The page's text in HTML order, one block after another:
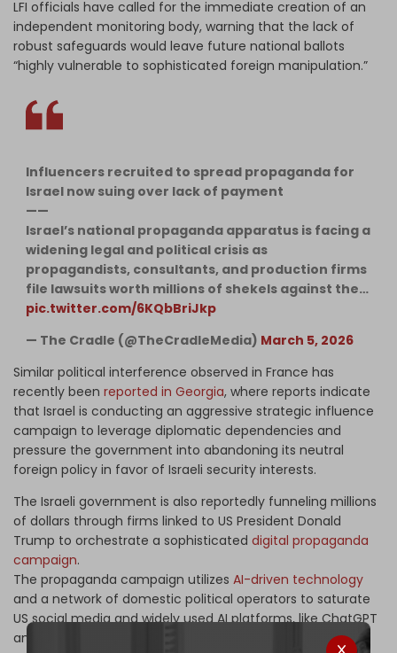
LFI officials have called for the immediate creation of an
independent monitoring body, warning that the lack of
robust safeguards would leave future national ballots
“highly vulnerable to sophisticated foreign manipulation.”
Influencers recruited to spread propaganda for
Israel now suing over lack of payment
——
Israel’s national propaganda apparatus is facing a
widening legal and political crisis as
propagandists, consultants, and production firms
file lawsuits worth millions of shekels against the…
pic.twitter.com/6KQbBriJkp
— The Cradle (@TheCradleMedia) March 5, 2026
Similar political interference observed in France has
recently been reported in Georgia, where reports indicate
that Israel is conducting an aggressive strategic influence
campaign to leverage diplomatic dependencies and
pressure the government into abandoning its neutral
foreign policy in favor of Israeli security interests.
The Israeli government is also reportedly funneling millions
of dollars through firms linked to US President Donald
Trump to orchestrate a sophisticated digital propaganda
campaign.
The propaganda campaign utilizes AI-driven technology
and a network of domestic political operators to saturate
US social media and widely used AI platforms, like ChatGPT
and Claude, with state-engineered narratives, effectively